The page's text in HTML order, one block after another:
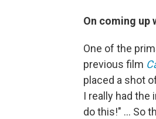
On coming up
One of the
previous film
placed a shot
I really had the
do this!" ... So